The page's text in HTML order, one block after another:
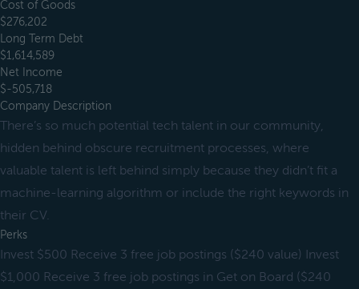
Cost of Goods
$276,202
Long Term Debt
$1,614,589
Net Income
$-505,718
Company Description
There’s so much potential tech talent in our community,
hidden behind obscure recruitment processes, where
valuable talent is left behind simply because they didn’t fit a
machine-learning algorithm or include the right keywords in
their CV.
Perks
Invest $500 Receive 3 free job postings ($240 value) Invest
$1,000 Receive 3 free job postings in Get on Board ($240